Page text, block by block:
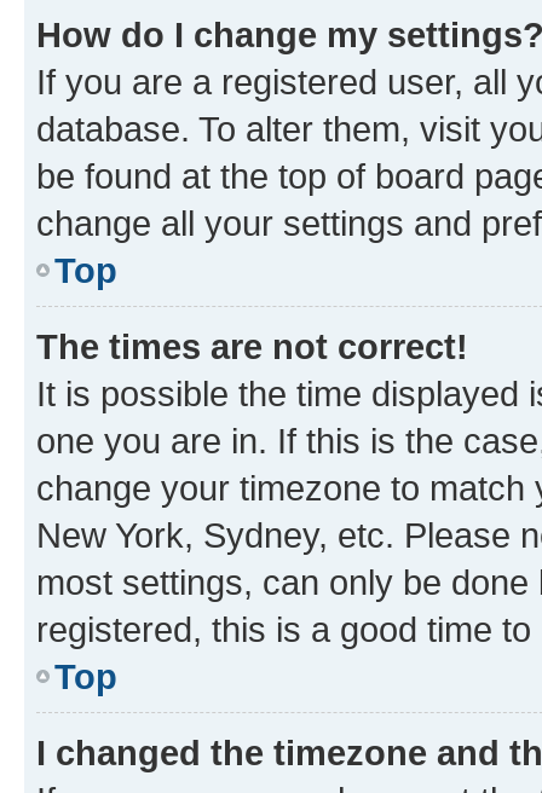
How do I change my
If you are a registered user, all
database. To alter them, visit
be found at the top of board
change all your settings and
Top
The times are not correct!
It is possible the time displayed
one you are in. If this is the
change your timezone to
New York, Sydney, etc. Please
most settings, can only be
registered, this is a good time to
Top
I changed the timezone and